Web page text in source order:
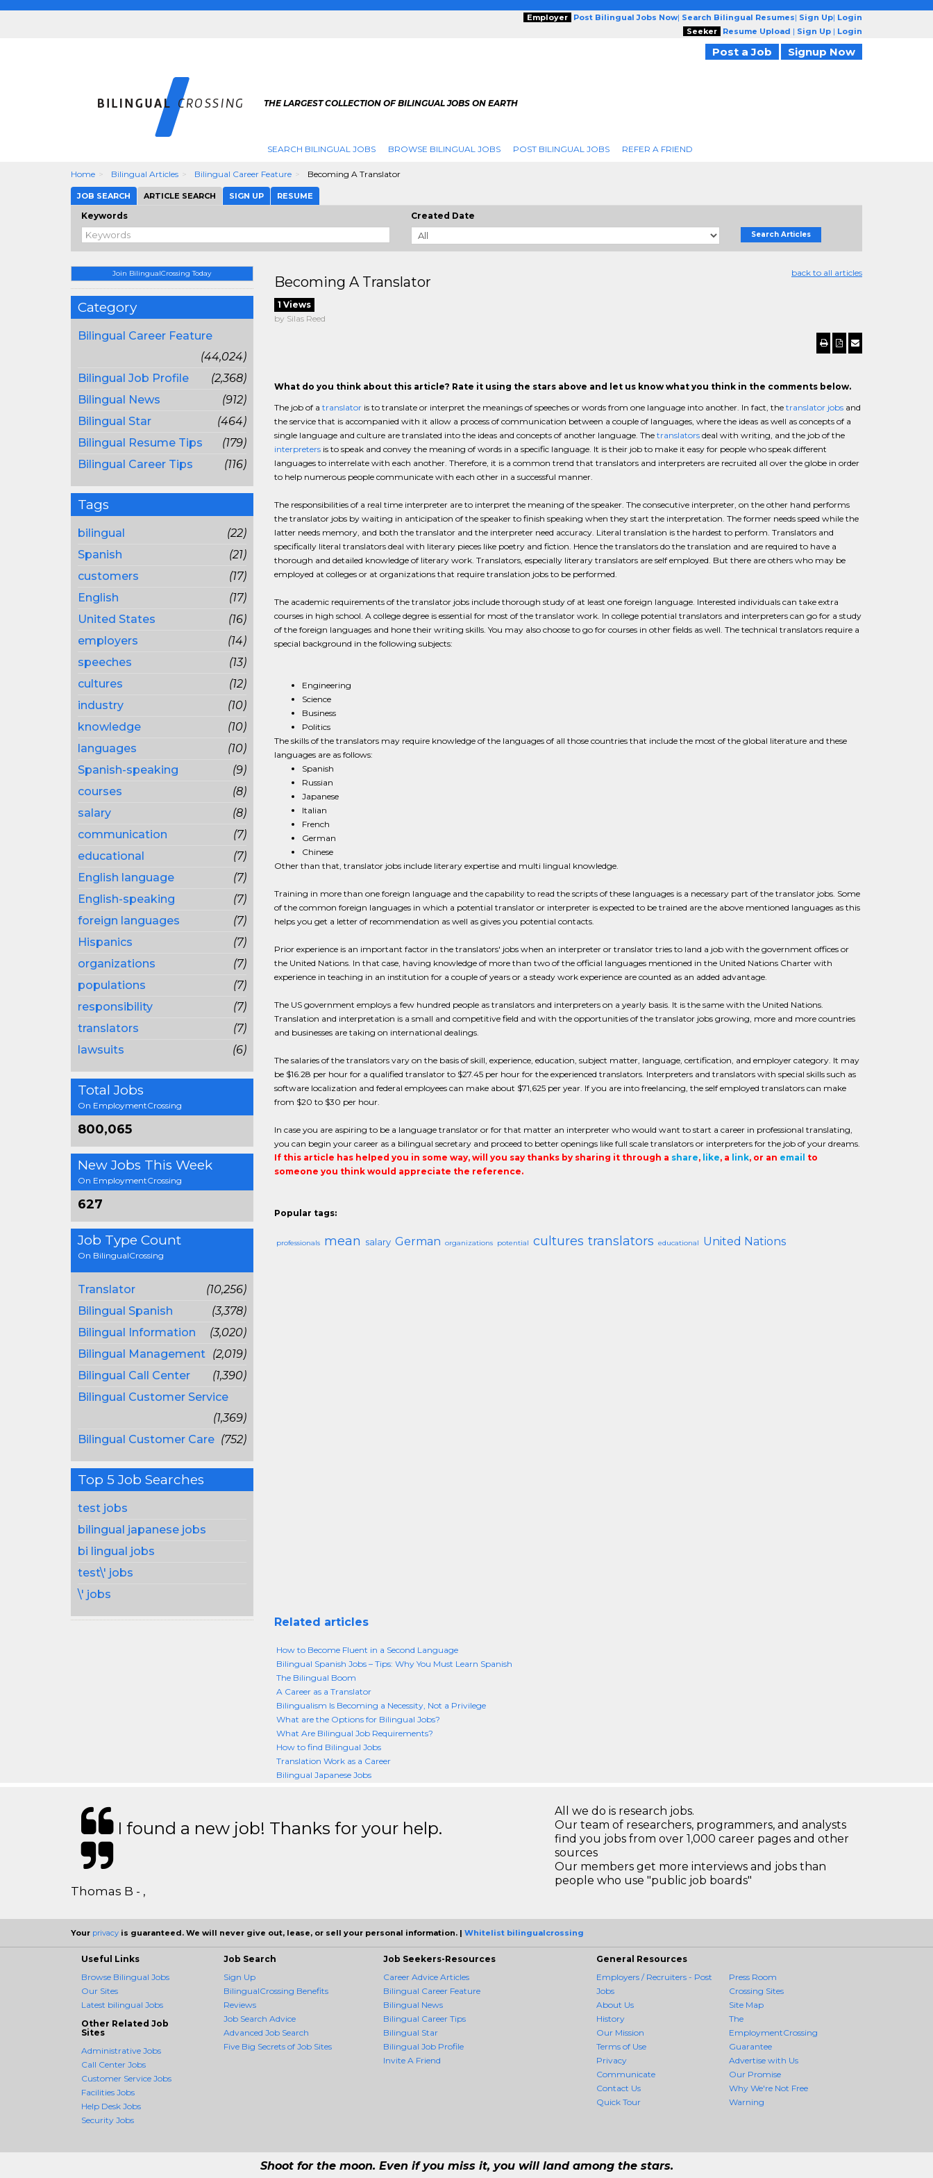
Employer Post Bilingual Jobs Now| Search Bilingual Resumes| Sign Up| Login
Seeker
Resume Upload | Sign Up | Login
Post a Job Signup Now
THE LARGEST COLLECTION OF BILINGUAL JOBS ON EARTH
SEARCH BILINGUAL JOBS BROWSE BILINGUAL JOBS POST BILINGUAL JOBS REFER A FRIEND
Home Bilingual Articles Bilingual Career Feature Becoming A Translator
JOB SEARCH ARTICLE SEARCH SIGN UP RESUME
Keywords Created Date
Search Articles
Join BilingualCrossing Today
Category
Bilingual Career Feature
(44,024)
Bilingual Job Profile
(2,368)
Bilingual News
(912)
Bilingual Star
(464)
Bilingual Resume Tips
(179)
Bilingual Career Tips
(116)
Tags
bilingual
(22)
Spanish
(21)
customers
(17)
English
(17)
United States
(16)
employers
(14)
speeches
(13)
cultures
(12)
industry
(10)
knowledge
(10)
languages
(10)
Spanish-speaking
(9)
courses
(8)
salary
(8)
communication
(7)
educational
(7)
English language
(7)
English-speaking
(7)
foreign languages
(7)
Hispanics
(7)
organizations
(7)
populations
(7)
responsibility
(7)
translators
(7)
lawsuits
(6)
Total Jobs
On EmploymentCrossing
800,065
New Jobs This Week
On EmploymentCrossing
627
Job Type Count
On BilingualCrossing
Translator
(10,256)
Bilingual Spanish
(3,378)
Bilingual Information
(3,020)
Bilingual Management (2,019)
Bilingual Call Center
(1,390)
Bilingual Customer Service
(1,369)
Bilingual Customer Care (752)
Top 5 Job Searches
test jobs
bilingual japanese jobs
bi lingual jobs
test\' jobs
\' jobs
back to all articles
Becoming A Translator
1 Views
by Silas Reed
What do you think about this article? Rate it using the stars above and let us know what you think in the comments below.
The job of a translatoris to translate or interpret the meanings of speeches or words from one language into another. In fact, the translator jobsand
the service that is accompanied with it allow a process of communication between a couple of languages, where the ideas as well as concepts of a
single language and culture are translated into the ideas and concepts of another language. The translatorsdeal with writing, and the job of the
interpretersis to speak and convey the meaning of words in a specific language. It is their job to make it easy for people who speak different
languages to interrelate with each another. Therefore, it is a common trend that translators and interpreters are recruited all over the globe in order
to help numerous people communicate with each other in a successful manner.
The responsibilities of a real time interpreter are to interpret the meaning of the speaker. The consecutive interpreter, on the other hand performs
the translator jobs by waiting in anticipation of the speaker to finish speaking when they start the interpretation. The former needs speed while the
latter needs memory, and both the translator and the interpreter need accuracy. Literal translation is the hardest to perform. Translators and
specifically literal translators deal with literary pieces like poetry and fiction. Hence the translators do the translation and are required to have a
thorough and detailed knowledge of literary work. Translators, especially literary translators are self employed. But there are others who may be
employed at colleges or at organizations that require translation jobs to be performed.
The academic requirements of the translator jobs include thorough study of at least one foreign language. Interested individuals can take extra
courses in high school. A college degree is essential for most of the translator work. In college potential translators and interpreters can go for a study
of the foreign languages and hone their writing skills. You may also choose to go for courses in other fields as well. The technical translators require a
special background in the following subjects:
Engineering
Science
Business
Politics
The skills of the translators may require knowledge of the languages of all those countries that include the most of the global literature and these
languages are as follows:
Spanish
Russian
Japanese
Italian
French
German
Chinese
Other than that, translator jobs include literary expertise and multi lingual knowledge.
Training in more than one foreign language and the capability to read the scripts of these languages is a necessary part of the translator jobs. Some
of the common foreign languages in which a potential translator or interpreter is expected to be trained are the above mentioned languages as this
helps you get a letter of recommendation as well as gives you potential contacts.
Prior experience is an important factor in the translators' jobs when an interpreter or translator tries to land a job with the government offices or
the United Nations. In that case, having knowledge of more than two of the official languages mentioned in the United Nations Charter with
experience in teaching in an institution for a couple of years or a steady work experience are counted as an added advantage.
The US government employs a few hundred people as translators and interpreters on a yearly basis. It is the same with the United Nations.
Translation and interpretation is a small and competitive field and with the opportunities of the translator jobs growing, more and more countries
and businesses are taking on international dealings.
The salaries of the translators vary on the basis of skill, experience, education, subject matter, language, certification, and employer category. It may
be $16.28 per hour for a qualified translator to $27.45 per hour for the experienced translators. Interpreters and translators with special skills such as
software localization and federal employees can make about $71,625 per year. If you are into freelancing, the self employed translators can make
from $20 to $30 per hour.
In case you are aspiring to be a language translator or for that matter an interpreter who would want to start a career in professional translating,
you can begin your career as a bilingual secretary and proceed to better openings like full scale translators or interpreters for the job of your dreams.
If this article has helped you in some way, will you say thanks by sharing it through a share, like, a link, or an email to
someone you think would appreciate the reference.
Popular tags:
professionals mean salary German organizations potential cultures translators educational United Nations
Related articles
How to Become Fluent in a Second Language
Bilingual Spanish Jobs – Tips: Why You Must Learn Spanish
The Bilingual Boom
A Career as a Translator
Bilingualism Is Becoming a Necessity, Not a Privilege
What are the Options for Bilingual Jobs?
What Are Bilingual Job Requirements?
How to find Bilingual Jobs
Translation Work as a Career
Bilingual Japanese Jobs
I found a new job! Thanks for your help.
Thomas B - ,
All we do is research jobs.
Our team of researchers, programmers, and analysts
find you jobs from over 1,000 career pages and other
sources
Our members get more interviews and jobs than
people who use "public job boards"
Your privacy is guaranteed. We will never give out, lease, or sell your personal information. | Whitelist bilingualcrossing
Useful Links
Browse Bilingual Jobs
Our Sites
Latest bilingual Jobs
Other Related Job
Sites
Administrative Jobs
Call Center Jobs
Customer Service Jobs
Facilities Jobs
Help Desk Jobs
Security Jobs
Job Search
Sign Up
BilingualCrossing Benefits
Reviews
Job Search Advice
Advanced Job Search
Five Big Secrets of Job Sites
Job Seekers-Resources
Career Advice Articles
Bilingual Career Feature
Bilingual News
Bilingual Career Tips
Bilingual Star
Bilingual Job Profile
Invite A Friend
General Resources
Employers / Recruiters - Post
Jobs
About Us
History
Our Mission
Terms of Use
Privacy
Communicate
Contact Us
Quick Tour
Press Room
Crossing Sites
Site Map
The
EmploymentCrossing
Guarantee
Advertise with Us
Our Promise
Why We're Not Free
Warning
Shoot for the moon. Even if you miss it, you will land among the stars.